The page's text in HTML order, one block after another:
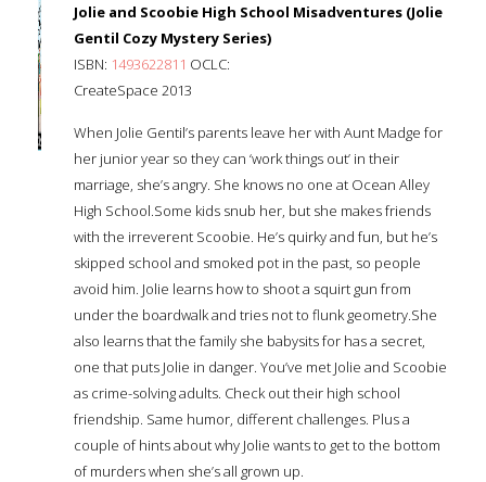
Jolie and Scoobie High School Misadventures (Jolie
Gentil Cozy Mystery Series)
ISBN: 1493622811 OCLC:
CreateSpace 2013
When Jolie Gentil’s parents leave her with Aunt Madge for
her junior year so they can ‘work things out’ in their
marriage, she’s angry. She knows no one at Ocean Alley
High School.Some kids snub her, but she makes friends
with the irreverent Scoobie. He’s quirky and fun, but he’s
skipped school and smoked pot in the past, so people
avoid him. Jolie learns how to shoot a squirt gun from
under the boardwalk and tries not to flunk geometry.She
also learns that the family she babysits for has a secret,
one that puts Jolie in danger. You’ve met Jolie and Scoobie
as crime-solving adults. Check out their high school
friendship. Same humor, different challenges. Plus a
couple of hints about why Jolie wants to get to the bottom
of murders when she’s all grown up.